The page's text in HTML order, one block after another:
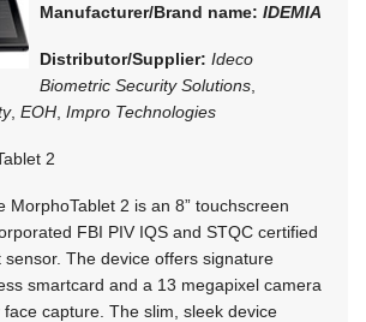
Manufacturer/Brand name: IDEMIA
Distributor/Supplier: Ideco
Biometric Security Solutions
, EOH Impro Technologies
2
MorphoTablet 2 is an 8” touchscreen
FBI PIV IQS and STQC certified
The device offers signature
smartcard and a 13 megapixel camera
capture. The slim, sleek device